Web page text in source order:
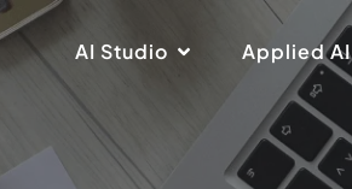
AI Studio Applied AI